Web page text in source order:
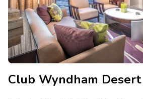
Club Wyndham